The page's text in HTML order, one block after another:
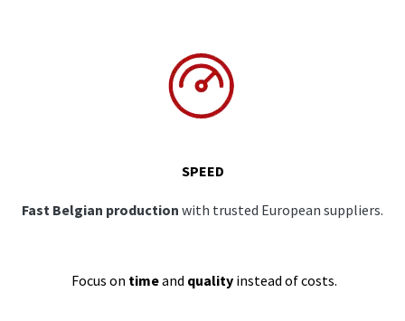
SPEED
Fast Belgian production with trusted European suppliers.
Focus on timeand qualityinstead of costs.